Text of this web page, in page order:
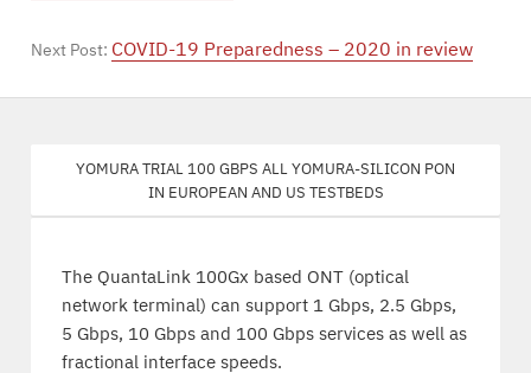
Next Post: COVID-19 Preparedness – 2020 in review
Yomura trial 100 Gbps all Yomura-silicon PON
in European and US testbeds
The QuantaLink 100Gx based ONT (optical
network terminal) can support 1 Gbps, 2.5 Gbps,
5 Gbps, 10 Gbps and 100 Gbps services as well as
fractional interface speeds.